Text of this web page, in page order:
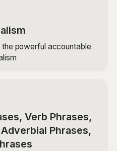
powerful accountable
Verb Phrases,
Phrases,